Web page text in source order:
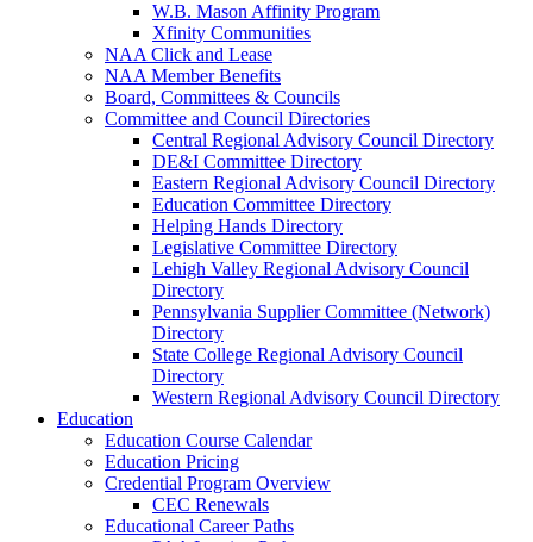
W.B. Mason Affinity Program
Xfinity Communities
NAA Click and Lease
NAA Member Benefits
Board, Committees & Councils
Committee and Council Directories
Central Regional Advisory Council Directory
DE&I Committee Directory
Eastern Regional Advisory Council Directory
Education Committee Directory
Helping Hands Directory
Legislative Committee Directory
Lehigh Valley Regional Advisory Council
Directory
Pennsylvania Supplier Committee (Network)
Directory
State College Regional Advisory Council
Directory
Western Regional Advisory Council Directory
Education
Education Course Calendar
Education Pricing
Credential Program Overview
CEC Renewals
Educational Career Paths